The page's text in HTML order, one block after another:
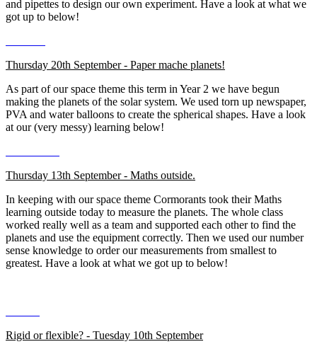
and pipettes to design our own experiment. Have a look at what we
got up to below!
Thursday 20th September - Paper mache planets!
As part of our space theme this term in Year 2 we have begun
making the planets of the solar system. We used torn up newspaper,
PVA and water balloons to create the spherical shapes. Have a look
at our (very messy) learning below!
Thursday 13th September - Maths outside.
In keeping with our space theme Cormorants took their Maths
learning outside today to measure the planets. The whole class
worked really well as a team and supported each other to find the
planets and use the equipment correctly. Then we used our number
sense knowledge to order our measurements from smallest to
greatest. Have a look at what we got up to below!
Rigid or flexible? - Tuesday 10th September